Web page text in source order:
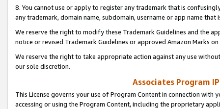
8. You cannot use or apply to register any trademark that is
any trademark, domain name, subdomain, username or app name
We reserve the right to modify these Trademark Guidelines and the
notice or revised Trademark Guidelines or approved Amazon Marks
We reserve the right to take appropriate action against any use
our sole discretion.
Associates Program
This License governs your use of Program Content in connection
accessing or using the Program Content, including the proprietary